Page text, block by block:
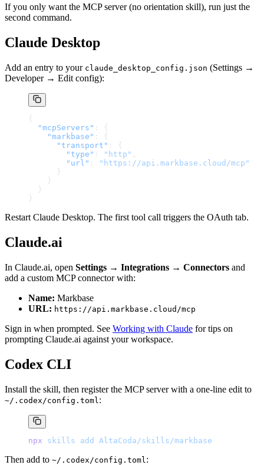
If you only want the MCP server (no orientation skill), run just the
second command.
Claude Desktop
Add an entry to your claude_desktop_config.json (Settings →
Developer → Edit config):
{
  "mcpServers"
: {
    "markbase"
: {
      "transport"
: {
        "type"
: "http" ,
        "url"
:
"https://api.markbase.cloud/mcp"
      }
    }
  }
}
Restart Claude Desktop. The first tool call triggers the OAuth tab.
Claude.ai
In Claude.ai, open Settings → Integrations → Connectors and
add a custom MCP connector with:
Name: Markbase
URL: https://api.markbase.cloud/mcp
Sign in when prompted. See Working with Claude for tips on
prompting Claude.ai against your workspace.
Codex CLI
Install the skill, then register the MCP server with a one-line edit to
~/.codex/config.toml :
npx skills add AltaCoda/skills/markbase
Then add to ~/.codex/config.toml :